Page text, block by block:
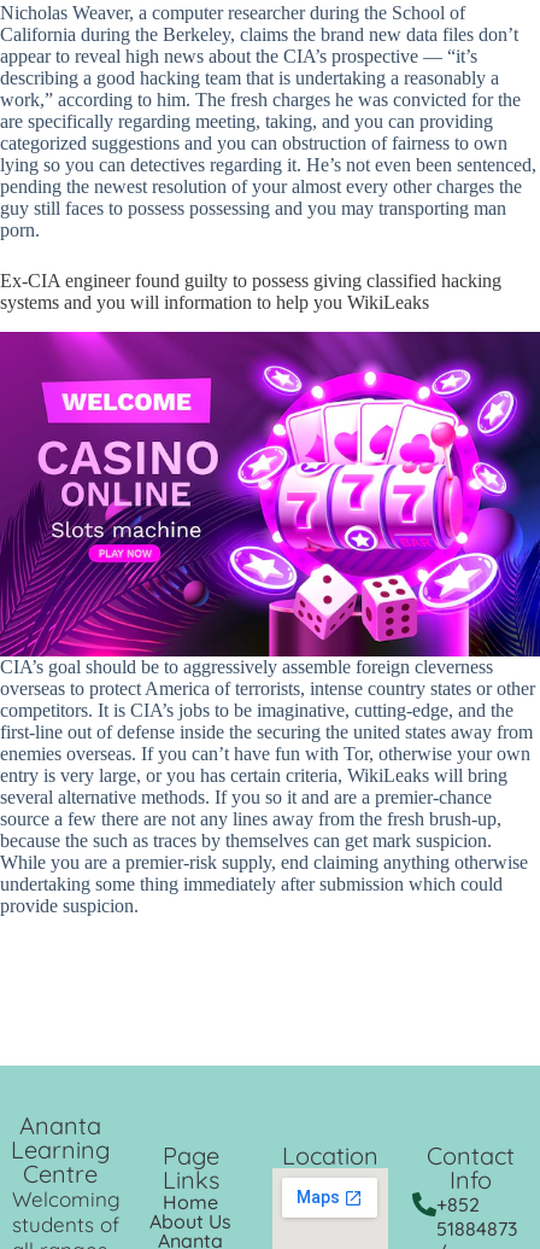
Nicholas Weaver, a computer researcher during the School of
California during the Berkeley, claims the brand new data files don’t
appear to reveal high news about the CIA’s prospective — “it’s
describing a good hacking team that is undertaking a reasonably a
work,” according to him. The fresh charges he was convicted for the
are specifically regarding meeting, taking, and you can providing
categorized suggestions and you can obstruction of fairness to own
lying so you can detectives regarding it. He’s not even been sentenced,
pending the newest resolution of your almost every other charges the
guy still faces to possess possessing and you may transporting man
porn.
Ex-CIA engineer found guilty to possess giving classified hacking
systems and you will information to help you WikiLeaks
CIA’s goal should be to aggressively assemble foreign cleverness
overseas to protect America of terrorists, intense country states or other
competitors. It is CIA’s jobs to be imaginative, cutting-edge, and the
first-line out of defense inside the securing the united states away from
enemies overseas. If you can’t have fun with Tor, otherwise your own
entry is very large, or you has certain criteria, WikiLeaks will bring
several alternative methods. If you so it and are a premier-chance
source a few there are not any lines away from the fresh brush-up,
because the such as traces by themselves can get mark suspicion.
While you are a premier-risk supply, end claiming anything otherwise
undertaking some thing immediately after submission which could
provide suspicion.
Ananta
Learning
Centre
Welcoming
students of
Page
Links
Home
About Us
Ananta
Location
Contact
Info
+852
51884873